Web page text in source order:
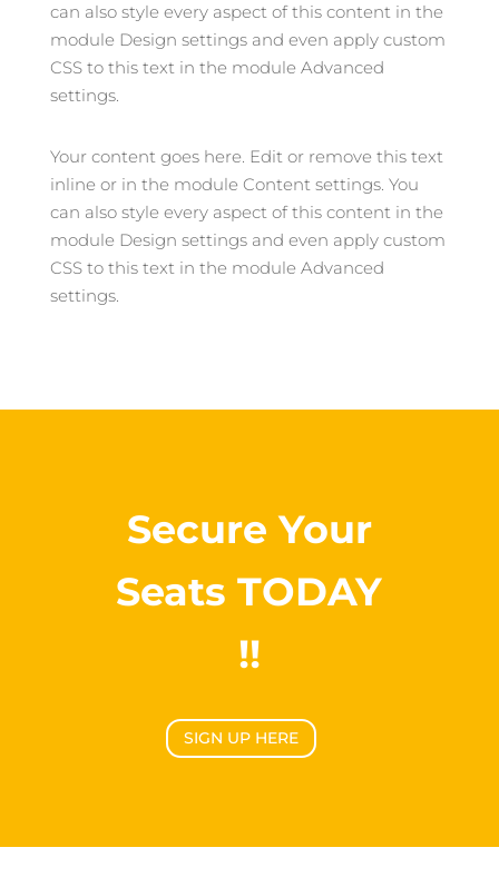
can also style every aspect of this content in the
module Design settings and even apply custom
CSS to this text in the module Advanced
settings.
Your content goes here. Edit or remove this text
inline or in the module Content settings. You
can also style every aspect of this content in the
module Design settings and even apply custom
CSS to this text in the module Advanced
settings.
Secure Your
Seats TODAY
!!
SIGN UP HERE